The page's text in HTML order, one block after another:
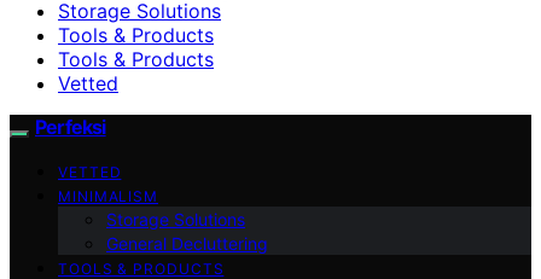
Storage Solutions
Tools & Products
Tools & Products
Vetted
Perfeksi
VETTED
MINIMALISM
Storage Solutions
General Decluttering
TOOLS & PRODUCTS